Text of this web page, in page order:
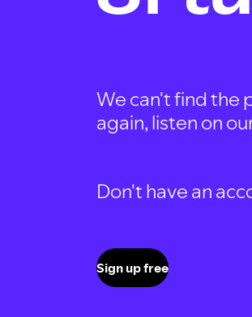
We can't find the
again, listen on
Don't have an
Sign up free